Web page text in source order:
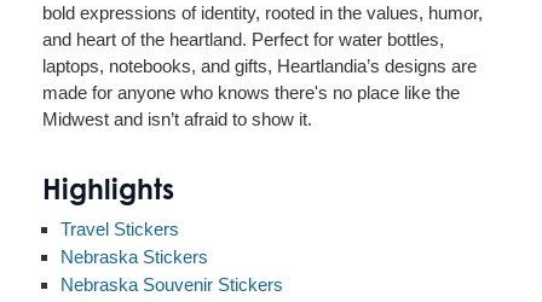
bold expressions of identity, rooted in the values, humor,
and heart of the heartland. Perfect for water bottles,
laptops, notebooks, and gifts, Heartlandia’s designs are
made for anyone who knows there's no place like the
Midwest and isn’t afraid to show it.
Highlights
Travel Stickers
Nebraska Stickers
Nebraska Souvenir Stickers